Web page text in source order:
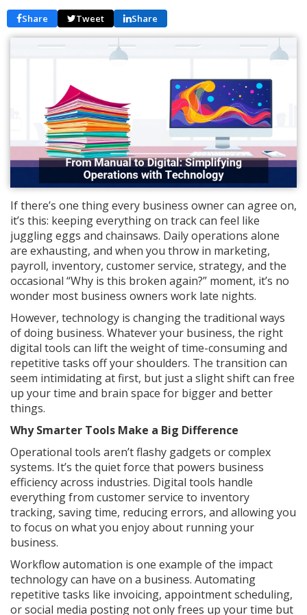
Share Tweet Share
If there’s one thing every business owner can agree on,
it’s this: keeping everything on track can feel like
juggling eggs and chainsaws. Daily operations alone
are exhausting, and when you throw in marketing,
payroll, inventory, customer service, strategy, and the
occasional “Why is this broken again?” moment, it’s no
wonder most business owners work late nights.
However, technology is changing the traditional ways
of doing business. Whatever your business, the right
digital tools can lift the weight of time-consuming and
repetitive tasks off your shoulders. The transition can
seem intimidating at first, but just a slight shift can free
up your time and brain space for bigger and better
things.
Why Smarter Tools Make a Big Difference
Operational tools aren’t flashy gadgets or complex
systems. It’s the quiet force that powers business
efficiency across industries. Digital tools handle
everything from customer service to inventory
tracking, saving time, reducing errors, and allowing you
to focus on what you enjoy about running your
business.
Workflow automation is one example of the impact
technology can have on a business. Automating
repetitive tasks like invoicing, appointment scheduling,
or social media posting not only frees up your time but